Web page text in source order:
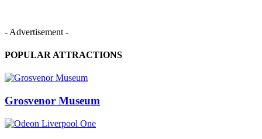
- Advertisement -
POPULAR ATTRACTIONS
Grosvenor Museum